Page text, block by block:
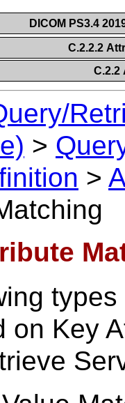
DICOM PS3.4
C.2.2.2
C.2.2
>
>
on Key